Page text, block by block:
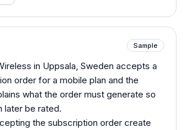
Sample
in Uppsala, Sweden accepts a
order for a mobile plan and the
what the order must generate so
later be rated.
the subscription order create